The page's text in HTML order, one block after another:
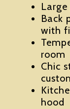
Back
with
room
Chic
hood